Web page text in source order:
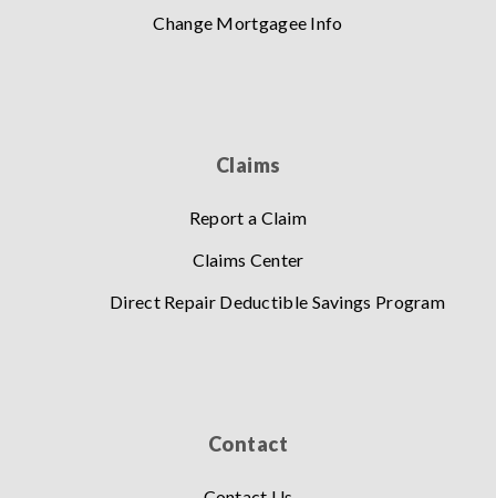
Change Mortgagee Info
Claims
Report a Claim
Claims Center
Direct Repair Deductible Savings Program
Contact